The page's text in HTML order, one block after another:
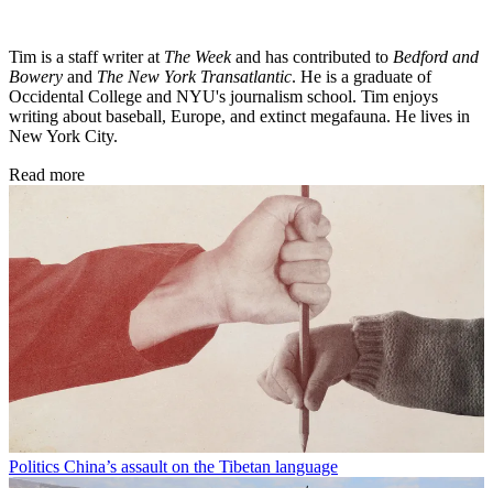
Tim is a staff writer at The Weekand has contributed to Bedford and
Bowery and The New York Transatlantic. He is a graduate of
Occidental College and NYU's journalism school. Tim enjoys
writing about baseball, Europe, and extinct megafauna. He lives in
New York City.
Read more
Politics China’s assault on the Tibetan language